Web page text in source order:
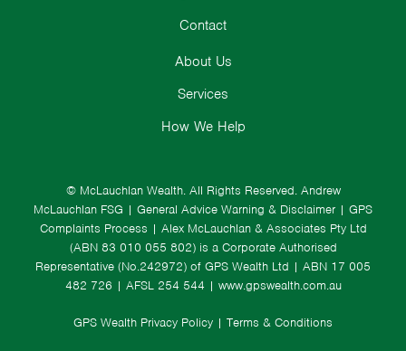
© McLauchlan Wealth. All Rights Reserved. Andrew
McLauchlan FSG | General Advice Warning & Disclaimer | GPS
Complaints Process | Alex McLauchlan & Associates Pty Ltd
(ABN 83 010 055 802) is a Corporate Authorised
Representative (No.242972) of GPS Wealth Ltd | ABN 17 005
482 726 | AFSL 254 544 | www.gpswealth.com.au
GPS Wealth Privacy Policy | Terms & Conditions
About Us
Services
How We Help
Contact